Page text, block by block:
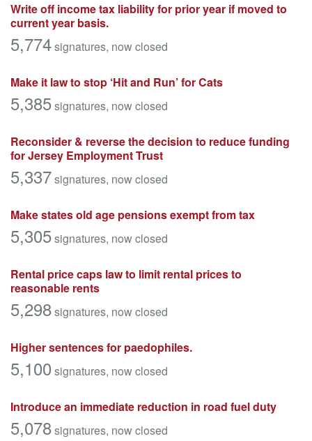
Write off income tax liability for prior year if moved to
current year basis.
5,774signatures, now closed
Make it law to stop ‘Hit and Run’ for Cats
5,385signatures, now closed
Reconsider & reverse the decision to reduce funding
for Jersey Employment Trust
5,337signatures, now closed
Make states old age pensions exempt from tax
5,305signatures, now closed
Rental price caps law to limit rental prices to
reasonable rents
5,298signatures, now closed
Higher sentences for paedophiles.
5,100 signatures, now closed
Introduce an immediate reduction in road fuel duty
5,078signatures, now closed